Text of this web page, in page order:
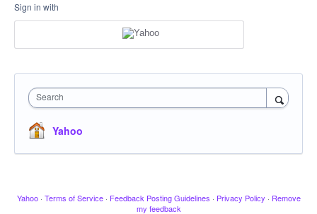
Sign in with
Search
Yahoo
Yahoo · Terms of Service · Feedback Posting Guidelines · Privacy Policy · Remove
my feedback